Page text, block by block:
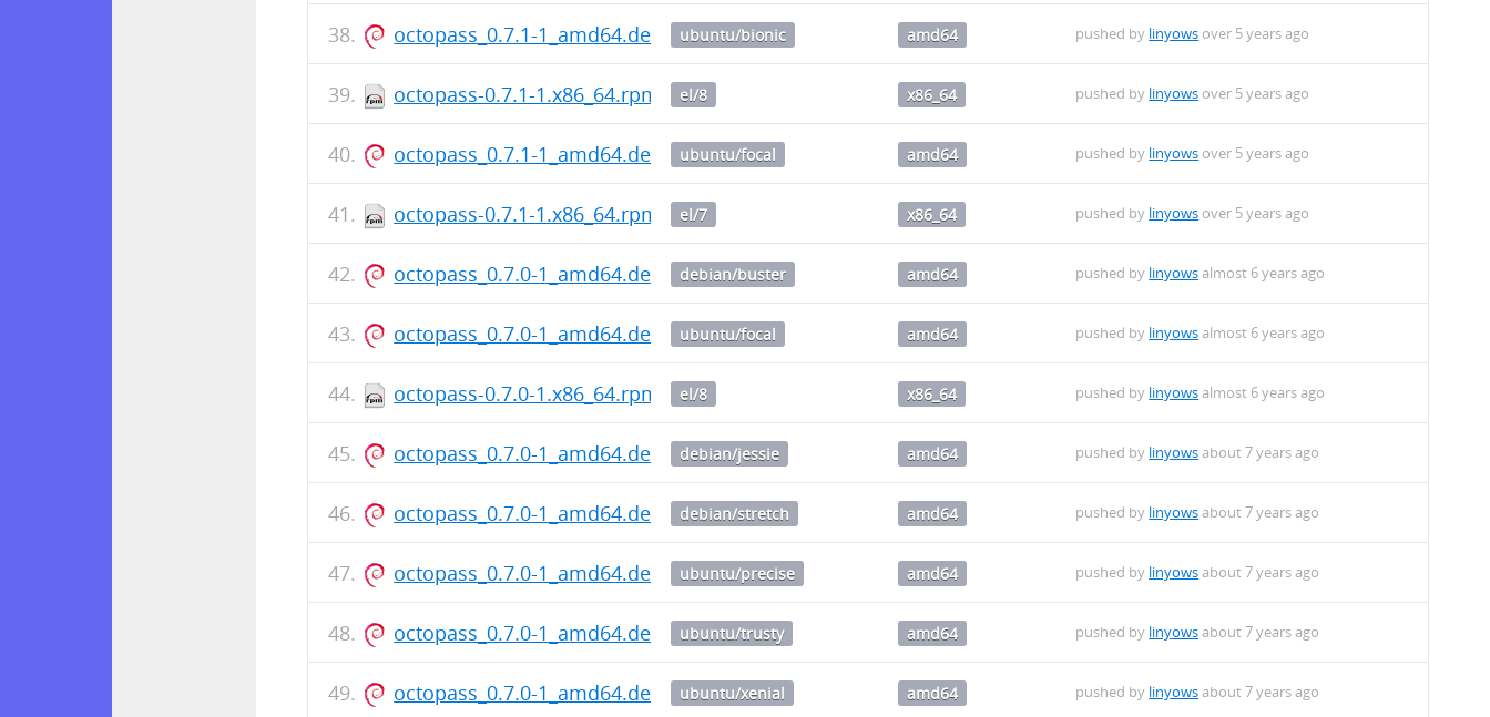
octopass_0.7.1-1_amd64.deb ubuntu/bionic amd64 pushed by linyows over 5 years ago
octopass-0.7.1-1.x86_64.rpm el/8 x86_64 pushed by linyows over 5 years ago
octopass_0.7.1-1_amd64.deb ubuntu/focal amd64 pushed by linyows over 5 years ago
octopass-0.7.1-1.x86_64.rpm el/7 x86_64 pushed by linyows over 5 years ago
octopass_0.7.0-1_amd64.deb debian/buster amd64 pushed by linyowsalmost 6 years ago
octopass_0.7.0-1_amd64.deb ubuntu/focal amd64 pushed by linyowsalmost 6 years ago
octopass-0.7.0-1.x86_64.rpm el/8 x86_64 pushed by linyowsalmost 6 years ago
octopass_0.7.0-1_amd64.deb debian/jessie amd64 pushed by linyowsabout 7 years ago
octopass_0.7.0-1_amd64.deb debian/stretch amd64 pushed by linyowsabout 7 years ago
octopass_0.7.0-1_amd64.deb ubuntu/precise amd64 pushed by linyowsabout 7 years ago
octopass_0.7.0-1_amd64.deb ubuntu/trusty amd64 pushed by linyowsabout 7 years ago
octopass_0.7.0-1_amd64.deb ubuntu/xenial amd64 pushed by linyowsabout 7 years ago